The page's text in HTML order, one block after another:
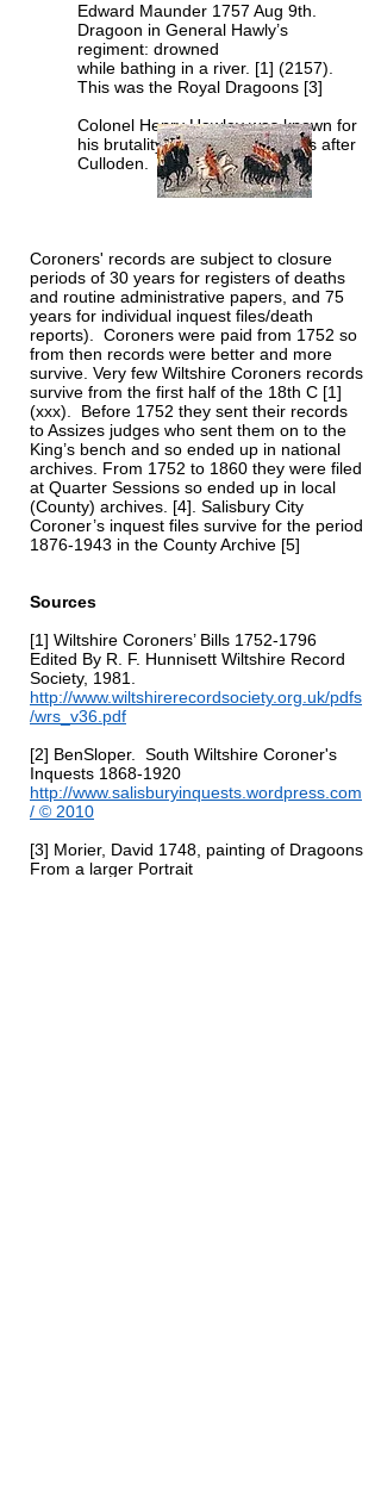
Edward Maunder 1757 Aug 9th.
Dragoon in General Hawly’s
regiment: drowned
while bathing in a river. [1] (2157).
This was the Royal Dragoons [3]
Colonel Henry Hawley was known for
his brutality to the fleeing rebels after
Culloden.
Coroners' records are subject to closure
periods of 30 years for registers of deaths
and routine administrative papers, and 75
years for individual inquest files/death
reports). Coroners were paid from 1752 so
from then records were better and more
survive. Very few Wiltshire Coroners records
survive from the first half of the 18th C [1]
(xxx). Before 1752 they sent their records
to Assizes judges who sent them on to the
King’s bench and so ended up in national
archives. From 1752 to 1860 they were filed
at Quarter Sessions so ended up in local
(County) archives. [4]. Salisbury City
Coroner’s inquest files survive for the period
1876-1943 in the County Archive [5]
Sources
[1] Wiltshire Coroners’ Bills 1752-1796
Edited By R. F. Hunnisett Wiltshire Record
Society, 1981.
http://www.wiltshirerecordsociety.org.uk/pdfs
/wrs_v36.pdf
[2] BenSloper. South Wiltshire Coroner's
Inquests 1868-1920
http://www.salisburyinquests.wordpress.com
/ © 2010
[3] Morier, David 1748, painting of Dragoons
From a larger Portrait